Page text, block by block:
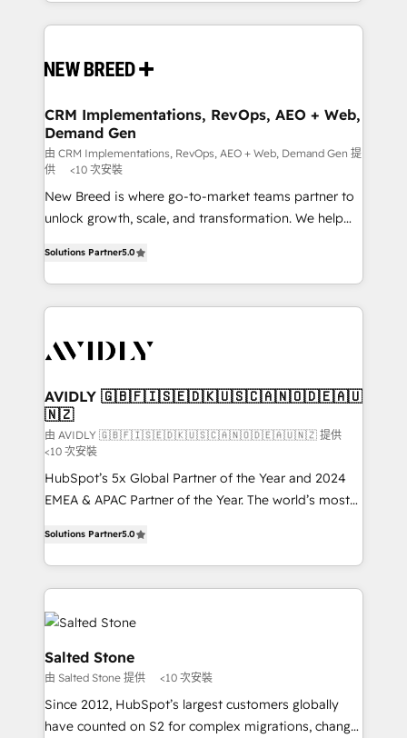
making this the official home for all three brands. 🔄
and system integrations powered by Globalia’s
trainers to drive platform adoption. 📈 Revenue
Generation - Full-funnel marketing and high-
performance advertising via Point Success Media. -
Expert deployment of Breeze AI and custom agents
to automate growth. 🏆 Elite Excellence - 8 platform
accreditations and deep HIPAA-compliance
CRM Implementations, RevOps, AEO + Web,
Demand Gen
由 CRM Implementations, RevOps, AEO + Web, Demand Gen 提
供
<10 次安裝
New Breed is where go-to-market teams partner to
unlock growth, scale, and transformation. We help
customer platform and operationalize HubSpot’s
Loop Marketing framework through expert-led
services, smart agents, and purpose-built apps,
results, fast. ⚙️CRM & RevOps: Align all Hubs to your
🎯Demand Gen & ABM: Drive pipeline with inbound,
ABM, AEO, SEO, & paid media. 👩‍💻Web Design:
Build high-performing websites with UX, messaging,
& conversion strategy that drive results. 🤖AI
Strategy: Activate Breeze Agents, configure HubSpot
AI, & maximize AEO with tailored AI services. 🧩
Solutions Partner5.0
AVIDLY 🇬🇧🇫🇮🇸🇪🇩🇰🇺🇸🇨🇦🇳🇴🇩🇪🇦🇺
🇳🇿
由 AVIDLY 🇬🇧🇫🇮🇸🇪🇩🇰🇺🇸🇨🇦🇳🇴🇩🇪🇦🇺🇳🇿 提供
<10 次安裝
HubSpot’s 5x Global Partner of the Year and 2024
EMEA & APAC Partner of the Year. The world’s most
Partner. 🚀 With 2,750+ HubSpot projects delivered
and 370+ specialists across EMEA, APAC and NAM,
we de-risk complex CRM programmes and
accelerate ROI across every HubSpot Hub. 🧭 From
multi-region migrations to AI-powered automation,
we turn complexity into clarity, human at global
scale. 🏆 HubSpot’s CEO called us “the partner of the
future.” Others agree it is proof of trust built through
measurable impact.
Solutions Partner5.0
Salted Stone
由 Salted Stone 提供 <10 次安裝
Since 2012, HubSpot’s largest customers globally
have counted on S2 for complex migrations, change